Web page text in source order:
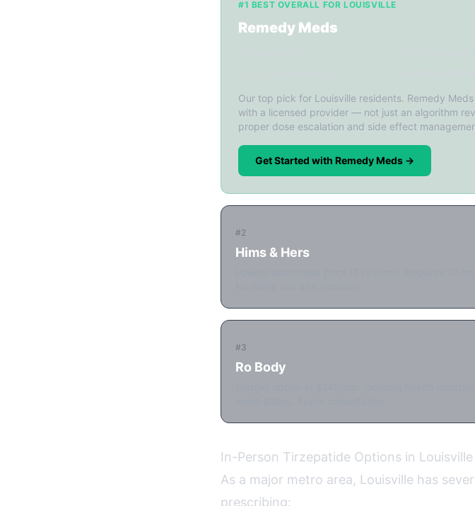
#1 BEST OVERALL FOR LOUISVILLE
Remedy Meds
Our top pick for Louisville residents. Remedy
with a licensed provider — not just an algorithm
proper dose escalation and side effect
Get Started with Remedy Meds →
#2
Hims & Hers
#3
Ro Body
In-Person Tirzepatide Options in Louisville
As a major metro area, Louisville has
prescribing: